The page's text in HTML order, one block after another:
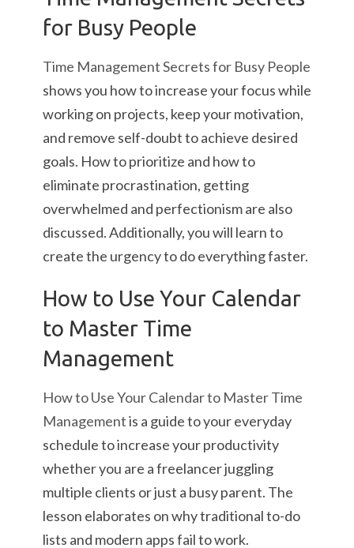
for Busy People
Time Management Secrets for Busy People
shows you how to increase your focus while
working on projects, keep your motivation,
and remove self-doubt to achieve desired
goals. How to prioritize and how to
eliminate procrastination, getting
overwhelmed and perfectionism are also
discussed. Additionally, you will learn to
create the urgency to do everything faster.
How to Use Your Calendar
to Master Time
Management
How to Use Your Calendar to Master Time
Managementis a guide to your everyday
schedule to increase your productivity
whether you are a freelancer juggling
multiple clients or just a busy parent. The
lesson elaborates on why traditional to-do
lists and modern apps fail to work.